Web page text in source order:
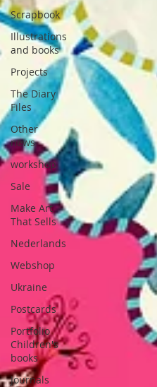
Scrapbook
Illustrations
and books
Projects
The Diary
Files
Other
news
workshop
Sale
Make Art
That Sells
Nederlands
Webshop
Ukraine
Postcards
Portfolio
Children's
books
Journals